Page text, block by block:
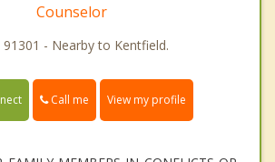
Counselor
91301 - Nearby to Kentfield.
Call me View my profile